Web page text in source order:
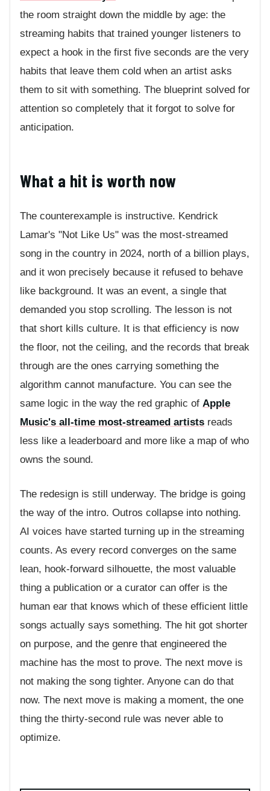
the room straight down the middle by age: the
streaming habits that trained younger listeners to
expect a hook in the first five seconds are the very
habits that leave them cold when an artist asks
them to sit with something. The blueprint solved for
attention so completely that it forgot to solve for
anticipation.
What a hit is worth now
The counterexample is instructive. Kendrick
Lamar's "Not Like Us" was the most-streamed
song in the country in 2024, north of a billion plays,
and it won precisely because it refused to behave
like background. It was an event, a single that
demanded you stop scrolling. The lesson is not
that short kills culture. It is that efficiency is now
the floor, not the ceiling, and the records that break
through are the ones carrying something the
algorithm cannot manufacture. You can see the
same logic in the way the red graphic of Apple
Music's all-time most-streamed artists reads
less like a leaderboard and more like a map of who
owns the sound.
The redesign is still underway. The bridge is going
the way of the intro. Outros collapse into nothing.
AI voices have started turning up in the streaming
counts. As every record converges on the same
lean, hook-forward silhouette, the most valuable
thing a publication or a curator can offer is the
human ear that knows which of these efficient little
songs actually says something. The hit got shorter
on purpose, and the genre that engineered the
machine has the most to prove. The next move is
not making the song tighter. Anyone can do that
now. The next move is making a moment, the one
thing the thirty-second rule was never able to
optimize.